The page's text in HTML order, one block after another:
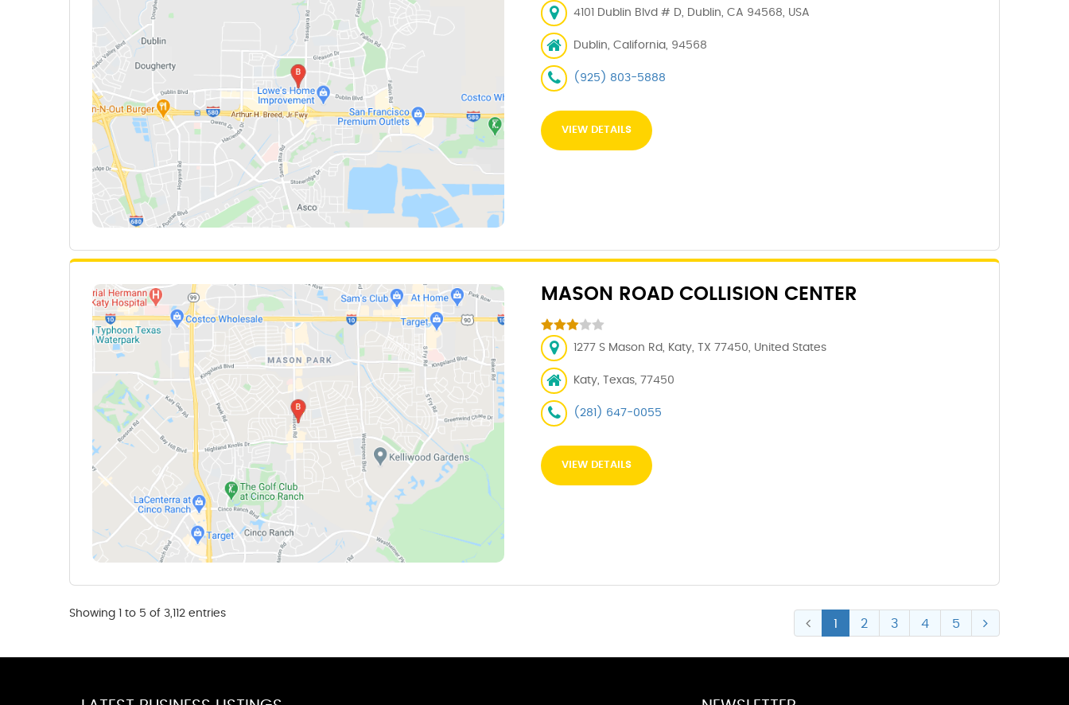
4101 Dublin Blvd # D, Dublin, CA 94568, USA
Dublin, California, 94568
(925) 803-5888
VIEW DETAILS
MASON ROAD COLLISION CENTER
1277 S Mason Rd, Katy, TX 77450, United States
Katy, Texas, 77450
(281) 647-0055
VIEW DETAILS
Showing 1 to 5 of 3,112 entries
1 2 3 4 5